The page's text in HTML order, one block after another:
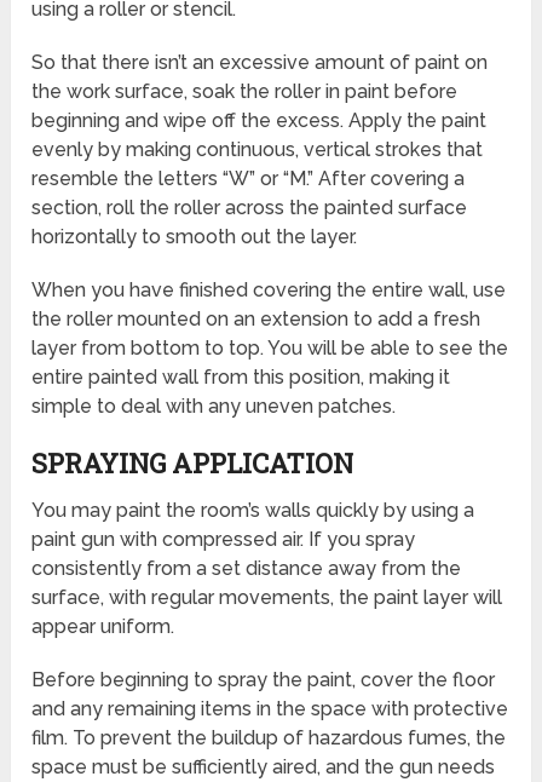
using a roller or stencil.
So that there isn’t an excessive amount of paint on
the work surface, soak the roller in paint before
beginning and wipe off the excess. Apply the paint
evenly by making continuous, vertical strokes that
resemble the letters “W” or “M.” After covering a
section, roll the roller across the painted surface
horizontally to smooth out the layer.
When you have finished covering the entire wall, use
the roller mounted on an extension to add a fresh
layer from bottom to top. You will be able to see the
entire painted wall from this position, making it
simple to deal with any uneven patches.
SPRAYING APPLICATION
You may paint the room’s walls quickly by using a
paint gun with compressed air. If you spray
consistently from a set distance away from the
surface, with regular movements, the paint layer will
appear uniform.
Before beginning to spray the paint, cover the floor
and any remaining items in the space with protective
film. To prevent the buildup of hazardous fumes, the
space must be sufficiently aired, and the gun needs